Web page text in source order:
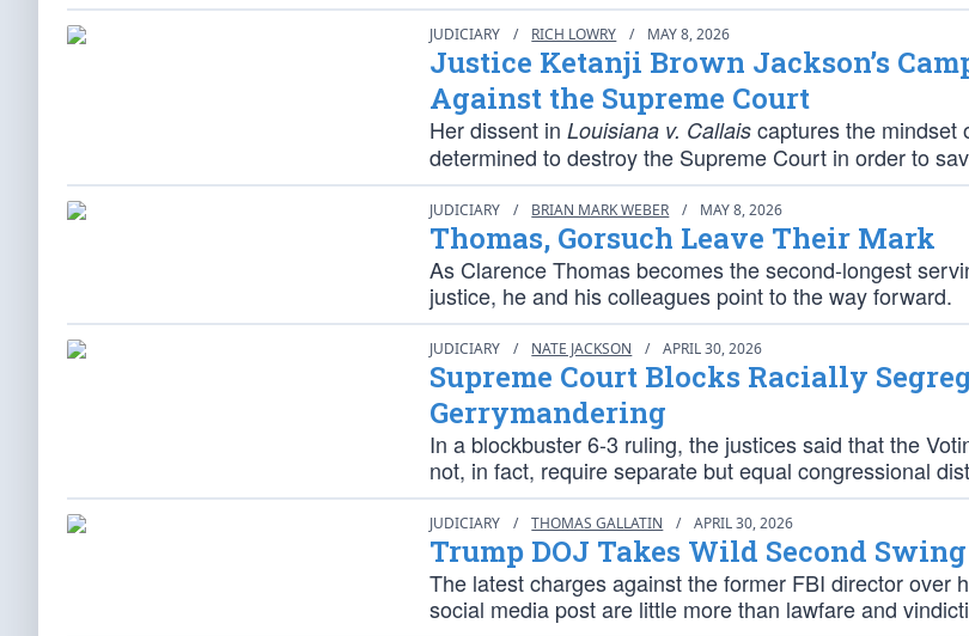
JUDICIARY / RICH LOWRY / MAY 8, 2026
Justice Ketanji Brown Jackson’s
Against the Supreme Court
Her dissent inLouisiana v. Callais captures the mindset
determined to destroy the Supreme Court in order to
JUDICIARY / BRIAN MARK WEBER / MAY 8, 2026
Thomas, Gorsuch Leave Their Mark
As Clarence Thomas becomes the second-longest
justice, he and his colleagues point to the way forward.
JUDICIARY / NATE JACKSON / APRIL 30, 2026
Supreme Court Blocks Racially
Gerrymandering
In a blockbuster 6-3 ruling, the justices said that the
not, in fact, require separate but equal congressional
JUDICIARY / THOMAS GALLATIN / APRIL 30, 2026
Trump DOJ Takes Wild Second
The latest charges against the former FBI director over
social media post are little more than lawfare and